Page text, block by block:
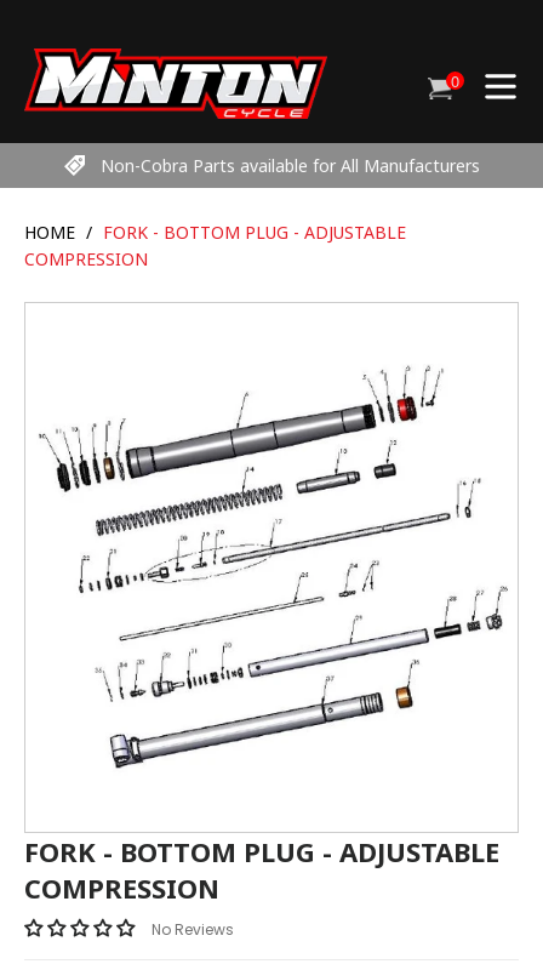
content
Cart
0items
Non-Cobra Parts available for All Manufacturers
HOME / FORK - BOTTOM PLUG - ADJUSTABLE
COMPRESSION
FORK - BOTTOM PLUG - ADJUSTABLE
COMPRESSION
No Reviews